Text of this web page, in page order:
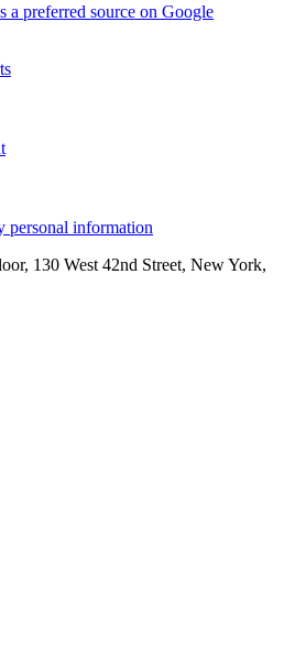
a preferred source on Google
personal information
130 West 42nd Street, New York,